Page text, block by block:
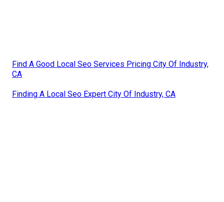
Find A Good Local Seo Services Pricing City Of Industry,
CA
Finding A Local Seo Expert City Of Industry, CA